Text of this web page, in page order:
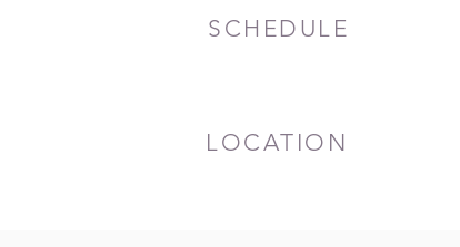
SCHEDULE
LOCATION